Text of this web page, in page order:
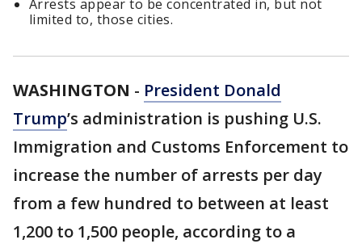
Arrests appear to be concentrated in, but not
limited to, those cities.
WASHINGTON - President Donald
Trump’s administration is pushing U.S.
Immigration and Customs Enforcement to
increase the number of arrests per day
from a few hundred to between at least
1,200 to 1,500 people, according to a